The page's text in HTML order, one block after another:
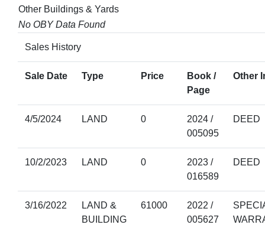
Other Buildings & Yards
No OBY Data Found
Sales History
Sale Date Type Price
Book /
Page
Other
4/5/2024 LAND 0
2024 /
005095
DEED
10/2/2023 LAND 0
2023 /
016589
DEED
3/16/2022
LAND &
BUILDING
61000
2022 /
005627